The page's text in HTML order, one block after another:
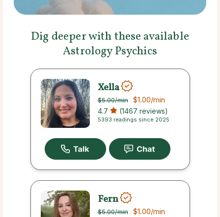
Dig deeper with these available
Astrology Psychics
Xella
$5.00/min $1.00/min
4.7 (1467 reviews)
5393 readings since 2025
Fern
$5.00/min $1.00/min